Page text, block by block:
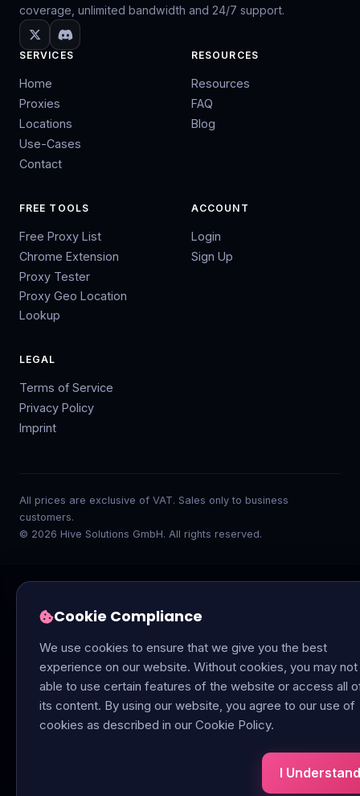
coverage, unlimited bandwidth and 24/7 support.
SERVICES
Home
Proxies
Locations
Use-Cases
Contact
RESOURCES
Resources
FAQ
Blog
FREE TOOLS
Free Proxy List
Chrome Extension
Proxy Tester
Proxy Geo Location
Lookup
ACCOUNT
Login
Sign Up
LEGAL
Terms of Service
Privacy Policy
Imprint
All prices are exclusive of VAT. Sales only to business
customers.
© 2026 Hive Solutions GmbH. All rights reserved.
Cookie Compliance
We use cookies to ensure that we give you the best
experience on our website. Without cookies, you may
able to use certain features of the website or access all
its content. By using our website, you agree to our use of
cookies as described in our Cookie Policy.
I Understand